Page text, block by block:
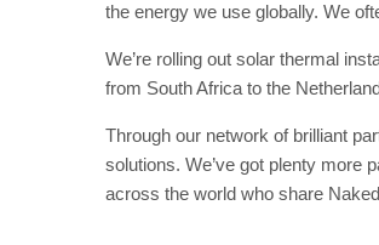
the energy we use globally. We
We’re rolling out solar thermal
from South Africa to the
Through our network of brilliant
solutions. We’ve got plenty more
across the world who share